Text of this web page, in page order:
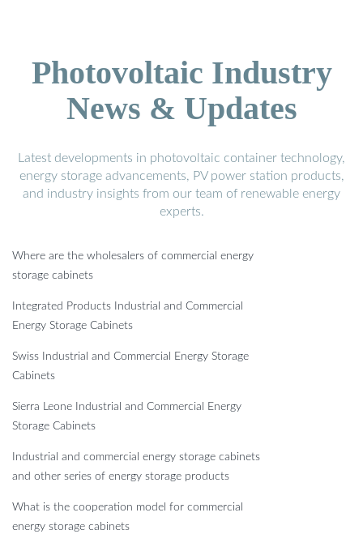
Photovoltaic Industry
News & Updates
Latest developments in photovoltaic container technology,
energy storage advancements, PV power station products,
and industry insights from our team of renewable energy
experts.
Where are the wholesalers of commercial energy
storage cabinets
Integrated Products Industrial and Commercial
Energy Storage Cabinets
Swiss Industrial and Commercial Energy Storage
Cabinets
Sierra Leone Industrial and Commercial Energy
Storage Cabinets
Industrial and commercial energy storage cabinets
and other series of energy storage products
What is the cooperation model for commercial
energy storage cabinets